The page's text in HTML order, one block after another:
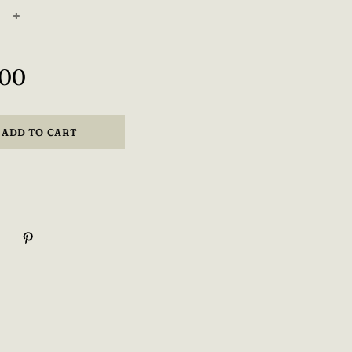
ADD TO CART